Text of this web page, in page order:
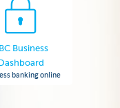
Business
banking online